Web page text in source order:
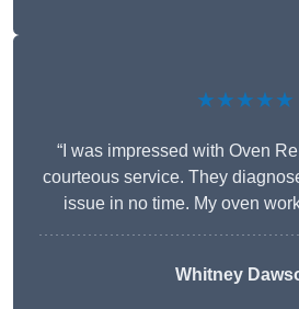
★★★★★
“I was impressed with Oven
courteous service. They
issue in no time. My oven
Whitney